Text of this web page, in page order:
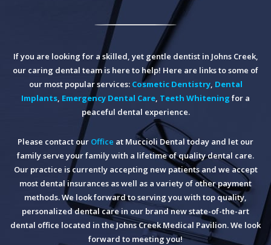
If you are looking for a skilled, yet gentle dentist in Johns Creek,
our caring dental team is here to help! Here are links to some of
our most popular services: Cosmetic Dentistry, Dental
Implants Emergency Dental Care Teeth Whitening for a
peaceful dental experience.
Please contact our Office at Muccioli Dental today and let our
family serve your family with a lifetime of quality dental care.
Our practice is currently accepting new patients and we accept
most dental insurances as well as a variety of other payment
methods. We look forward to serving you with top quality,
personalized dental care in our brand new state-of-the-art
dental office located in the Johns Creek Medical Pavilion. We look
forward to meeting you!